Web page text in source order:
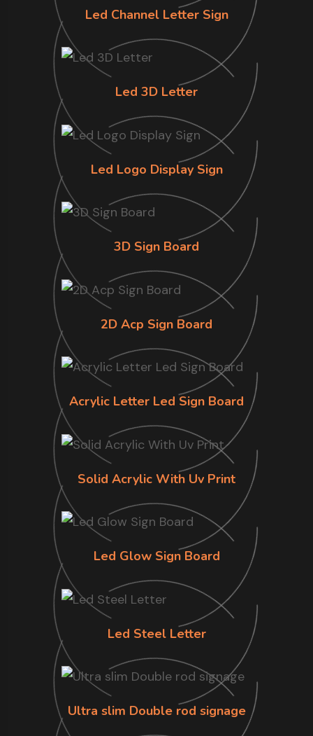
Led Channel Letter Sign
Led 3D Letter
Led Logo Display Sign
3D Sign Board
2D Acp Sign Board
Acrylic Letter Led Sign Board
Solid Acrylic With Uv Print
Led Glow Sign Board
Led Steel Letter
Ultra slim Double rod signage